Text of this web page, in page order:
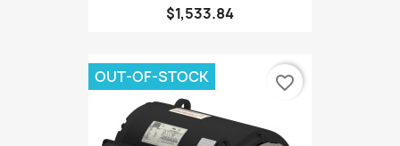
$1,533.84
OUT-OF-STOCK favorite_border